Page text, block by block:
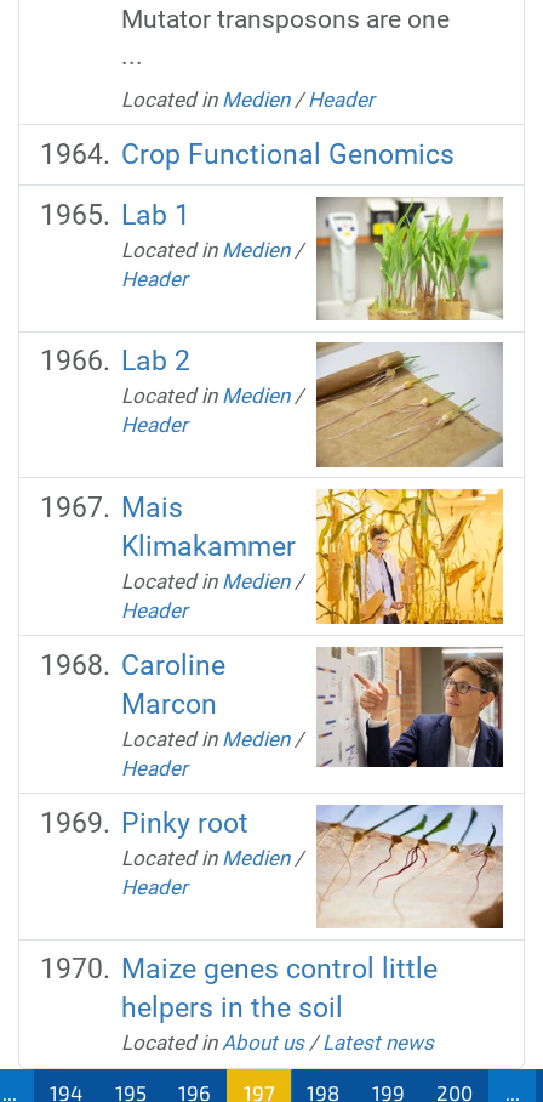
Mutator transposons are one
...
Located in Medien /Header
Crop Functional Genomics
Lab 1
Located in Medien /
Header
Lab 2
Located in Medien /
Header
Mais
Klimakammer
Located in Medien /
Header
Caroline
Marcon
Located in Medien /
Header
Pinky root
Located in Medien /
Header
Maize genes control little
helpers in the soil
Located in About us /Latest news
... 194 195 196 197 198 199 200 ...